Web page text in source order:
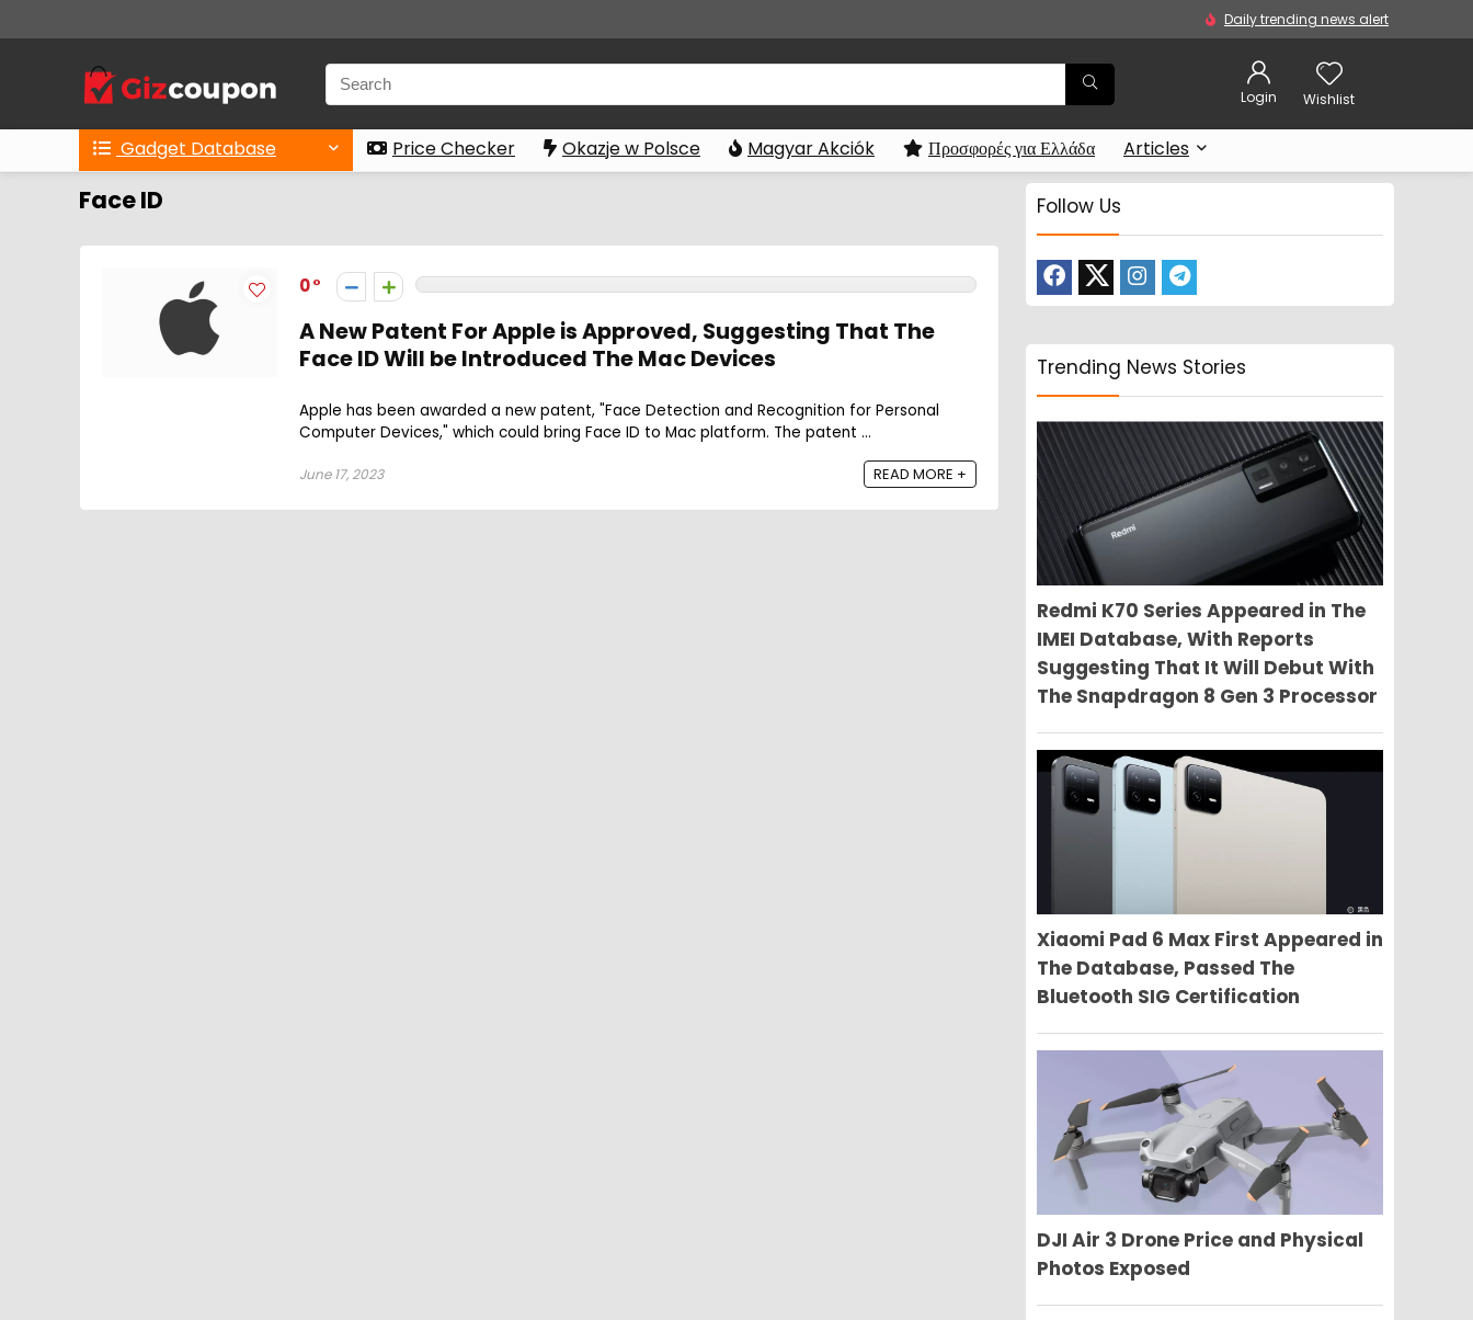
Daily trending news alert
Login Wishlist
Gadget Database Price Checker Okazje w Polsce Magyar Akciók Προσφορές για Ελλάδα Articles
Face ID
0
A New Patent For Apple is Approved, Suggesting That The
Face ID Will be Introduced The Mac Devices
Apple has been awarded a new patent, "Face Detection and Recognition for Personal
Computer Devices," which could bring Face ID to Mac platform. The patent ...
June 17, 2023 READ MORE +
Follow Us
Trending News Stories
Redmi K70 Series Appeared in The
IMEI Database, With Reports
Suggesting That It Will Debut With
The Snapdragon 8 Gen 3 Processor
Xiaomi Pad 6 Max First Appeared in
The Database, Passed The
Bluetooth SIG Certification
DJI Air 3 Drone Price and Physical
Photos Exposed